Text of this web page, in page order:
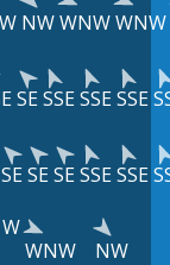
NWWNWWNW
SESSESSESSE
SESESESSESSE
W
WNW
NW